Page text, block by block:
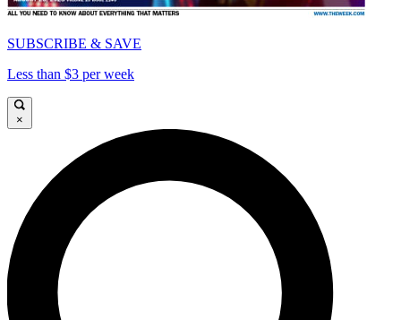
SUBSCRIBE & SAVE
Less than $3 per week
×